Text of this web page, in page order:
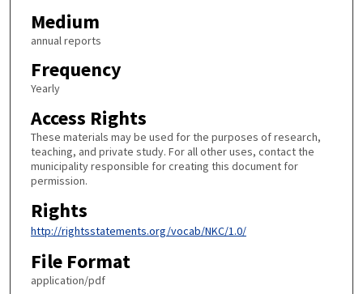
Medium
annual reports
Frequency
Yearly
Access Rights
These materials may be used for the purposes of research,
teaching, and private study. For all other uses, contact the
municipality responsible for creating this document for
permission.
Rights
http://rightsstatements.org/vocab/NKC/1.0/
File Format
application/pdf